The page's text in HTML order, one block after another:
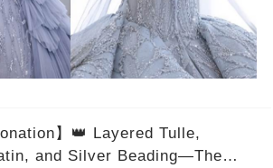
】👑 Layered Tulle,
and Silver Beading—The